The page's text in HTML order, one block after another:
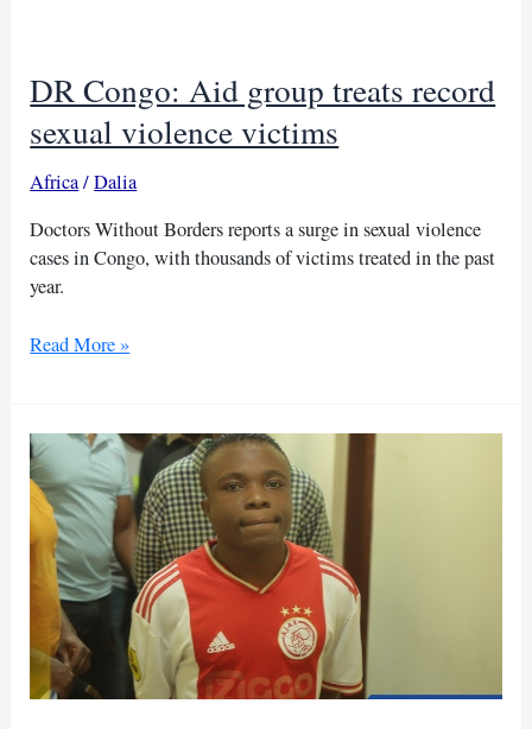
people
dire
need
aid
DR Congo: Aid group treats record
sexual violence victims
Africa/Dalia
Doctors Without Borders reports a surge in sexual violence
cases in Congo, with thousands of victims treated in the past
year.
DR
group
treats
record
sexual
violence
victims
Read More »